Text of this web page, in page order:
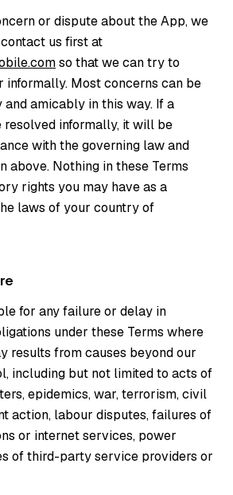
or dispute about the App, we
us first at
so that we can try to
informally. Most concerns can be
amicably in this way. If a
resolved informally, it will be
with the governing law and
above. Nothing in these Terms
rights you may have as a
laws of your country of
for any failure or delay in
under these Terms where
results from causes beyond our
including but not limited to acts of
epidemics, war, terrorism, civil
action, labour disputes, failures of
or internet services, power
of third-party service providers or